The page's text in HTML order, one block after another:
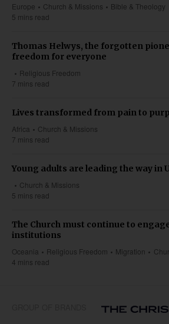
Europe Church & Missions
Bible & Theology
5 mins read
Thomas Helwys, the forgotten
freedom for everyone
Religious Freedom
7 mins read
Lives transformed from pain to
Africa
Church & Missions
7 mins read
Young adults are leading the way in
Church & Missions
5 mins read
The Church must continue to
institutions
Oceania Religious Freedom Migration
4 mins read